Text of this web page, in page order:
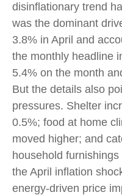
disinflationary trend
was the dominant
3.8% in April and
the monthly headline
5.4% on the month
But the details also
pressures. Shelter
0.5%; food at home
moved higher; and
household
the April inflation
energy-driven price